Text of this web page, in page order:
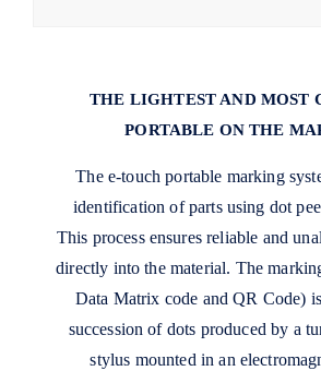
THE LIGHTEST AND MOST
PORTABLE ON THE
The e-touch portable marking
identification of parts using dot
This process ensures reliable and
directly into the material. The
Data Matrix code and QR Code)
succession of dots produced by a
stylus mounted in an